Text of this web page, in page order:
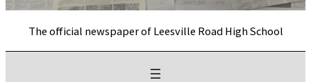
The official newspaper of Leesville Road High School